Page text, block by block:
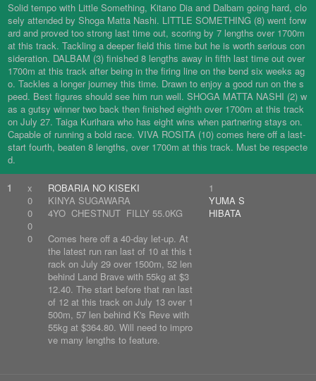
Solid tempo with Little Something, Kitano Dia and Dalbam going hard, clo
sely attended by Shoga Matta Nashi. LITTLE SOMETHING (8) went forw
ard and proved too strong last time out, scoring by 7 lengths over 1700m
at this track. Tackling a deeper field this time but he is worth serious con
sideration. DALBAM (3) finished 8 lengths away in fifth last time out over
1700m at this track after being in the firing line on the bend six weeks ag
o. Tackles a longer journey this time. Drawn to enjoy a good run on the s
peed. Best figures should see him run well. SHOGA MATTA NASHI (2) w
as a gutsy winner two back then finished eighth over 1700m at this track
on July 27. Taiga Kurihara who has eight wins when partnering stays on.
Capable of running a bold race. VIVA ROSITA (10) comes here off a last-
start fourth, beaten 8 lengths, over 1700m at this track. Must be respecte
d.
1
x
0
0
0
0
ROBARIA NO KISEKI
KINYA SUGAWARA
4YO CHESTNUT FILLY 55.0KG
Comes here off a 40-day let-up. At
the latest run ran last of 10 at this t
rack on July 29 over 1500m, 52 len
behind Land Brave with 55kg at $3
12.40. The start before that ran last
of 12 at this track on July 13 over 1
500m, 57 len behind K's Reve with
55kg at $364.80. Will need to impro
ve many lengths to feature.
1
YUMA S
HIBATA